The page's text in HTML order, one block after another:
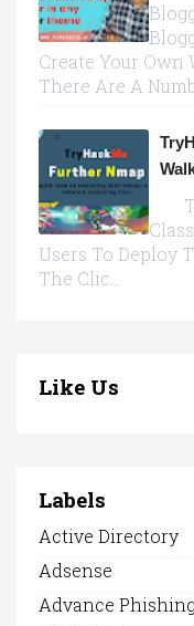
Create Your Own
There Are A
Users To Deploy
The Clic...
Like Us
Labels
Active Directory
Adsense
Advance